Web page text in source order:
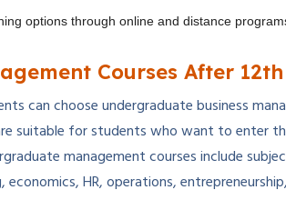
options through online and distance
Courses After 12th
can choose undergraduate business
suitable for students who want to enter
management courses include
HR, operations,